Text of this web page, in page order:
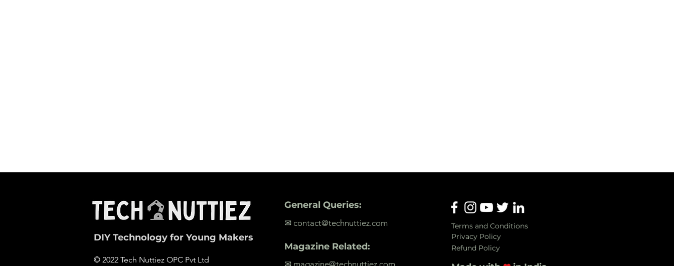
DIY Technology for Young Makers
© 2022 Tech Nuttiez OPC Pvt Ltd
General Queries:
✉ contact@technuttiez.com
Magazine Related:
✉ magazine@technuttiez.com
Terms and Conditions
Privacy Policy
Refund Policy